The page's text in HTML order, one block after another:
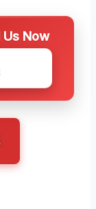
Us Now